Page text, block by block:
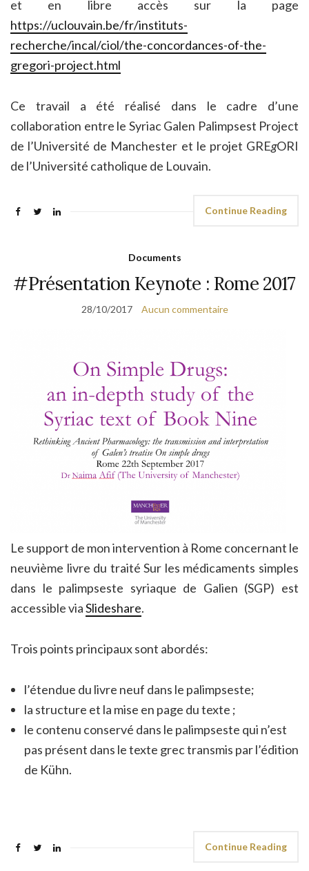
et en libre accès sur la page
https://uclouvain.be/fr/instituts-
recherche/incal/ciol/the-concordances-of-the-
gregori-project.html
Ce travail a été réalisé dans le cadre d’une
collaboration entre le Syriac Galen Palimpsest Project
de l’Université de Manchester et le projet GREgORI
de l’Université catholique de Louvain.
Continue Reading
Documents
#Présentation Keynote : Rome 2017
28/10/2017 Aucun commentaire
Le support de mon intervention à Rome concernant le
neuvième livre du traité Sur les médicaments simples
dans le palimpseste syriaque de Galien (SGP) est
accessible viaSlideshare.
Trois points principaux sont abordés:
l’étendue du livre neuf dans le palimpseste;
la structure et la mise en page du texte ;
le contenu conservé dans le palimpseste qui n’est
pas présent dans le texte grec transmis par l’édition
de Kühn.
Continue Reading